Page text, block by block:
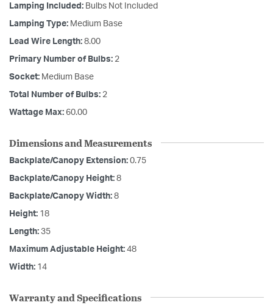
Lamping Included: Bulbs Not Included
Lamping Type: Medium Base
Lead Wire Length: 8.00
Primary Number of Bulbs: 2
Socket: Medium Base
Total Number of Bulbs: 2
Wattage Max: 60.00
Dimensions and Measurements
Backplate/Canopy Extension: 0.75
Backplate/Canopy Height: 8
Backplate/Canopy Width: 8
Height: 18
Length: 35
Maximum Adjustable Height: 48
Width: 14
Warranty and Specifications